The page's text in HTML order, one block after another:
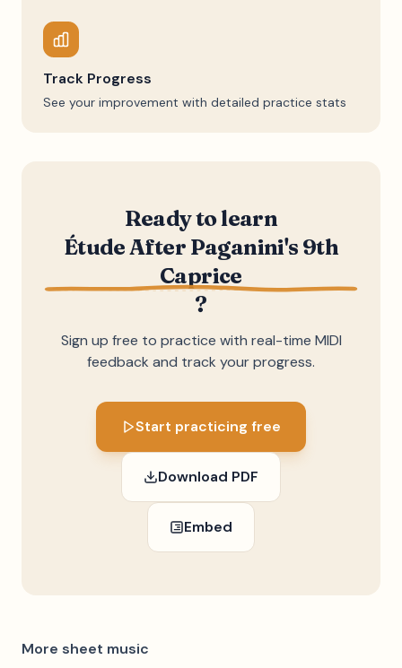
Track Progress
See your improvement with detailed practice stats
Ready to learn
Étude After Paganini's 9th
Caprice
?
Sign up free to practice with real-time MIDI
feedback and track your progress.
Start practicing free
Download PDF
Embed
More sheet music